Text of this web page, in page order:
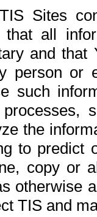
Sites
that all
and
person or
such
the
to
copy or
otherwise
TIS and